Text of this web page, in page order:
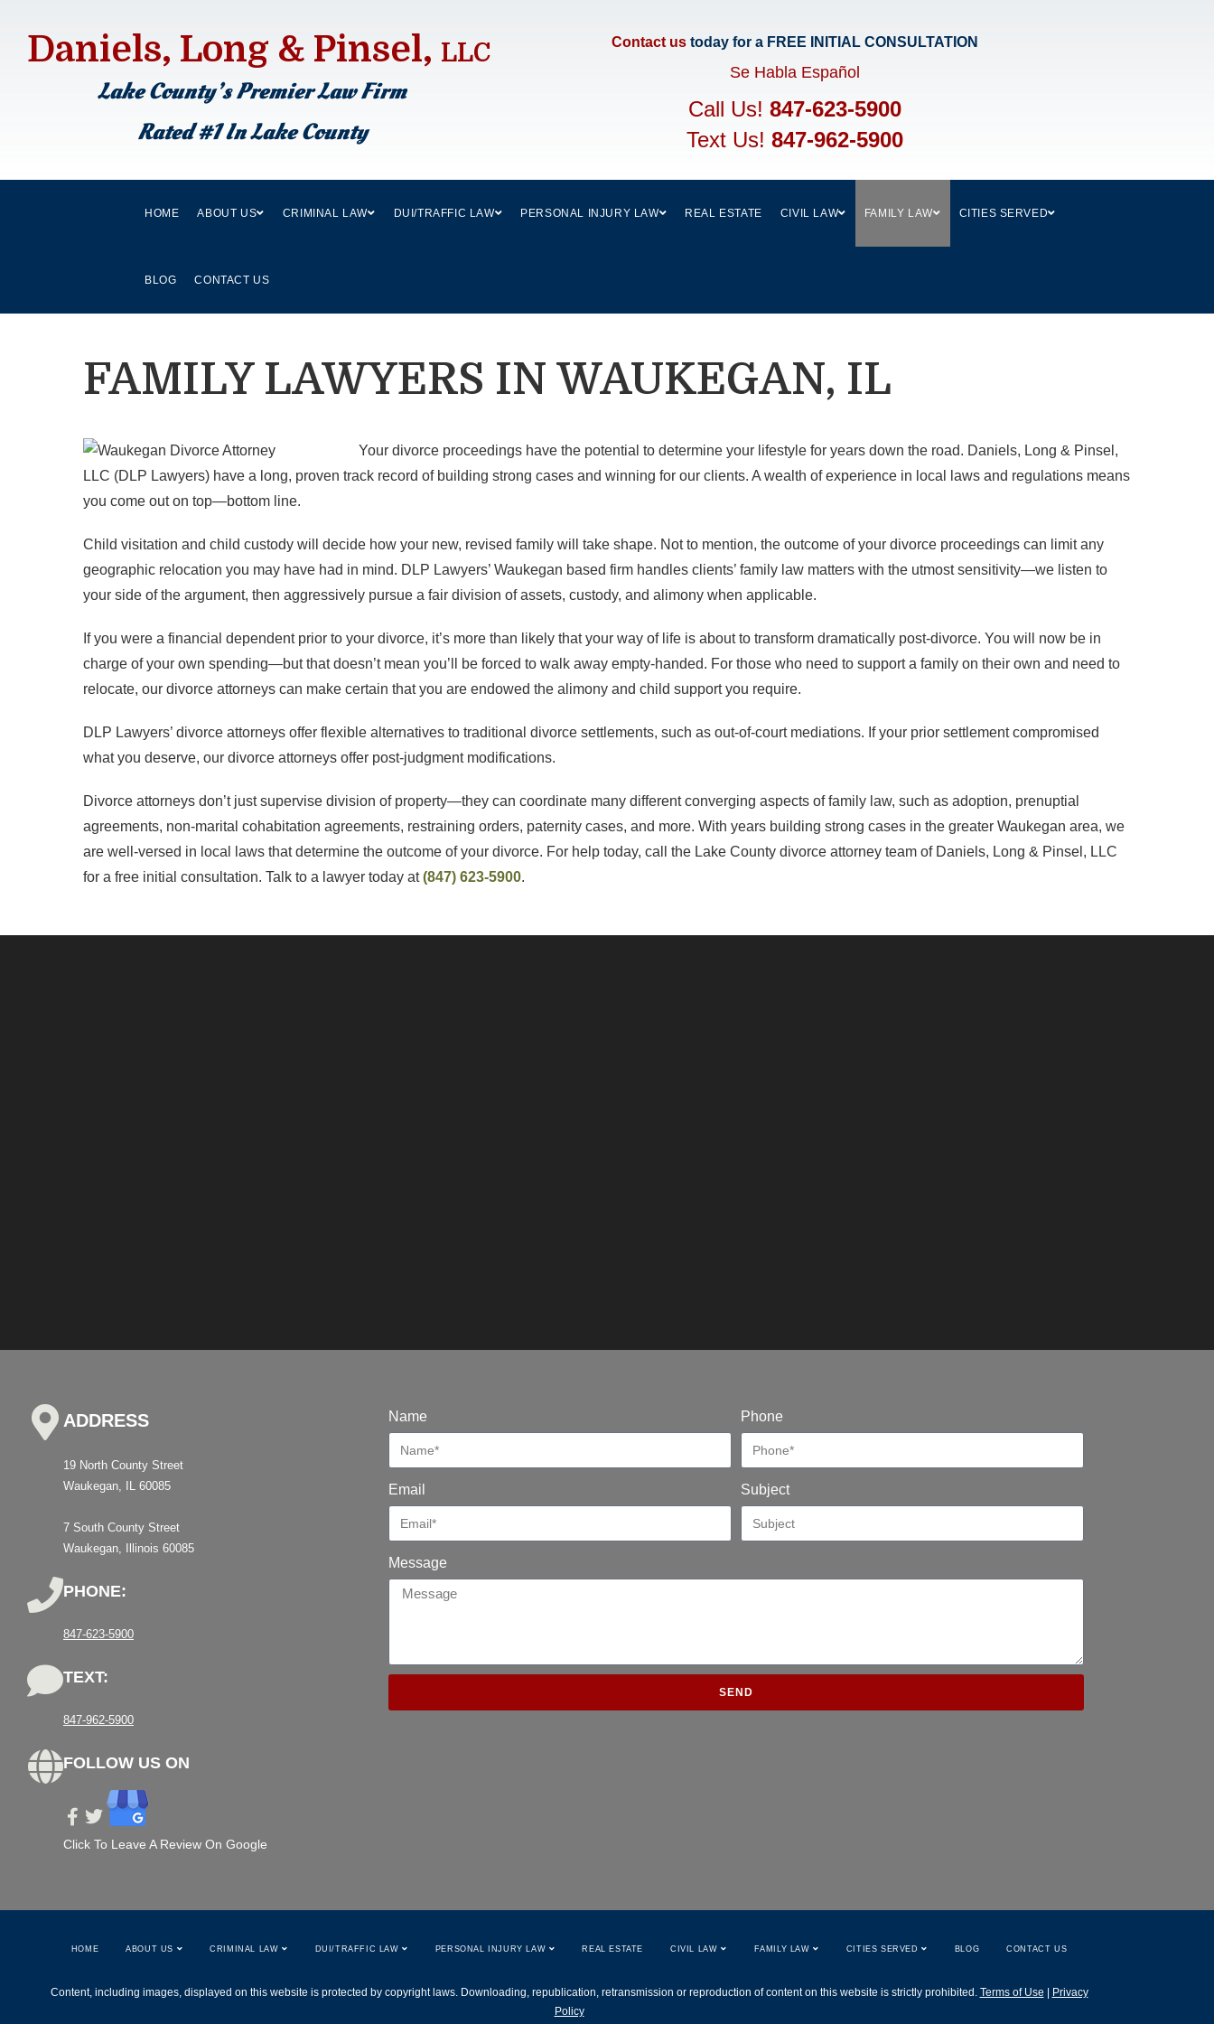
Daniels, Long & Pinsel, LLC
Lake County’s Premier Law Firm
Rated #1 In Lake County
Contact ustoday for a FREE INITIAL CONSULTATION​
Se Habla Español
Call Us! 847-623-5900
Text Us! 847-962-5900
HOME ABOUT US CRIMINAL LAW DUI/TRAFFIC LAW PERSONAL INJURY LAW REAL ESTATE CIVIL LAW FAMILY LAW CITIES SERVED
BLOG CONTACT US
FAMILY LAWYERS IN WAUKEGAN, IL
Your divorce proceedings have the potential to determine your lifestyle for years down the road. Daniels, Long & Pinsel,
LLC (DLP Lawyers) have a long, proven track record of building strong cases and winning for our clients. A wealth of experience in local laws and regulations means
you come out on top—bottom line.
Child visitation and child custody will decide how your new, revised family will take shape. Not to mention, the outcome of your divorce proceedings can limit any
geographic relocation you may have had in mind. DLP Lawyers’ Waukegan based firm handles clients’ family law matters with the utmost sensitivity—we listen to
your side of the argument, then aggressively pursue a fair division of assets, custody, and alimony when applicable.
If you were a financial dependent prior to your divorce, it’s more than likely that your way of life is about to transform dramatically post-divorce. You will now be in
charge of your own spending—but that doesn’t mean you’ll be forced to walk away empty-handed. For those who need to support a family on their own and need to
relocate, our divorce attorneys can make certain that you are endowed the alimony and child support you require.
DLP Lawyers’ divorce attorneys offer flexible alternatives to traditional divorce settlements, such as out-of-court mediations. If your prior settlement compromised
what you deserve, our divorce attorneys offer post-judgment modifications.
Divorce attorneys don’t just supervise division of property—they can coordinate many different converging aspects of family law, such as adoption, prenuptial
agreements, non-marital cohabitation agreements, restraining orders, paternity cases, and more. With years building strong cases in the greater Waukegan area, we
are well-versed in local laws that determine the outcome of your divorce. For help today, call the Lake County divorce attorney team of Daniels, Long & Pinsel, LLC
for a free initial consultation. Talk to a lawyer today at(847) 623-5900.
ADDRESS
19 North County Street
Waukegan, IL 60085
7 South County Street
Waukegan, Illinois 60085
PHONE:
847-623-5900
TEXT:
847-962-5900
FOLLOW US ON
Click To Leave A Review On Google
Name Phone
Email Subject
Message
SEND
HOME ABOUT US CRIMINAL LAW DUI/TRAFFIC LAW PERSONAL INJURY LAW REAL ESTATE CIVIL LAW FAMILY LAW CITIES SERVED BLOG CONTACT US
Content, including images, displayed on this website is protected by copyright laws. Downloading, republication, retransmission or reproduction of content on this website is strictly prohibited. Terms of Use
Privacy
Policy